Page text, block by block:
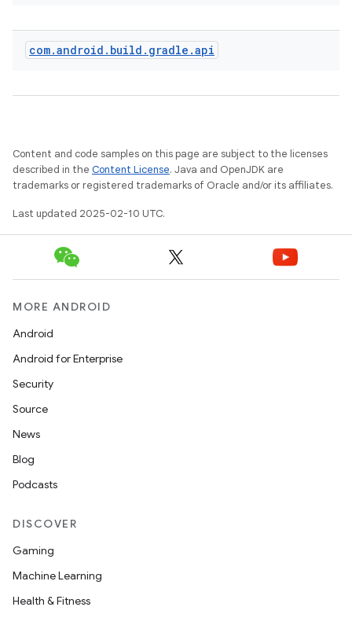
com.android . build . gradle .api
Content and code samples on this page are subject to the licenses
described in the Content License. Java and OpenJDK are
trademarks or registered trademarks of Oracle and/or its affiliates.
Last updated 2025-02-10 UTC.
MORE ANDROID
Android
Android for Enterprise
Security
Source
News
Blog
Podcasts
DISCOVER
Gaming
Machine Learning
Health & Fitness